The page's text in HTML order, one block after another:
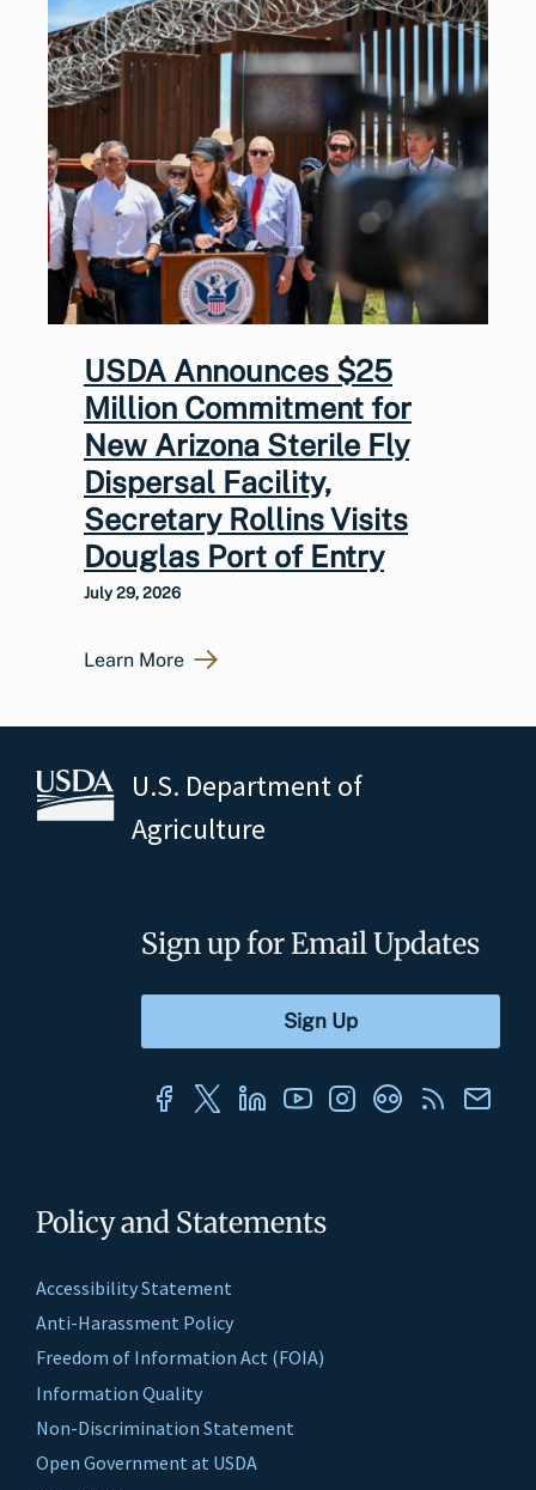
USDA Announces $25
Million Commitment for
New Arizona Sterile Fly
Dispersal Facility,
Secretary Rollins Visits
Douglas Port of Entry
July 29, 2026
Learn More
U.S. Department of
Agriculture
Policy and Statements
Accessibility Statement
Anti-Harassment Policy
Freedom of Information Act (FOIA)
Information Quality
Non-Discrimination Statement
Open Government at USDA
Sign up for Email Updates